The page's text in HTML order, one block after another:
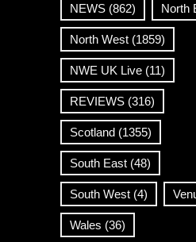
NEWS(862) North
North West(1859)
NWE UK Live(11)
REVIEWS(316)
Scotland(1355)
South East(48)
South West(4)
Wales (36)